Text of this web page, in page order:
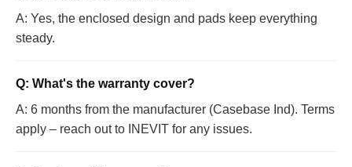
A: Yes, the enclosed design and pads keep everything
steady.
Q: What's the warranty cover?
A: 6 months from the manufacturer (Casebase Ind). Terms
apply – reach out to INEVIT for any issues.